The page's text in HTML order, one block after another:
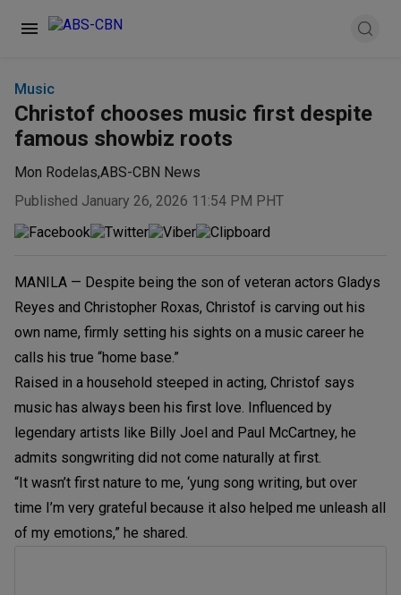
Music
Christof chooses music first despite
famous showbiz roots
Mon Rodelas,ABS-CBN News
Published January 26, 2026 11:54 PM PHT
MANILA — Despite being the son of veteran actors Gladys
Reyes and Christopher Roxas, Christof is carving out his
own name, firmly setting his sights on a music career he
calls his true “home base.”
Raised in a household steeped in acting, Christof says
music has always been his first love. Influenced by
legendary artists like Billy Joel and Paul McCartney, he
admits songwriting did not come naturally at first.
“It wasn’t first nature to me, ‘yung song writing, but over
time I’m very grateful because it also helped me unleash all
of my emotions,” he shared.